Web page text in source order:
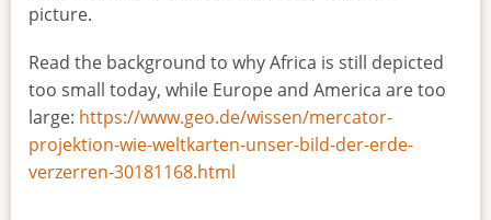
picture.
Read the background to why Africa is still depicted
too small today, while Europe and America are too
large: https://www.geo.de/wissen/mercator-
projektion-wie-weltkarten-unser-bild-der-erde-
verzerren-30181168.html